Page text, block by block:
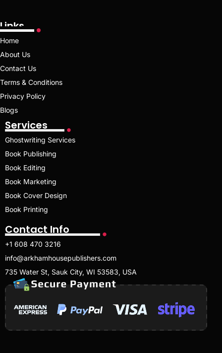
Links
Home
About Us
Contact Us
Terms & Conditions
Privacy Policy
Blogs
Services
Ghostwriting Services
Book Publishing
Book Editing
Book Marketing
Book Cover Design
Book Printing
Contact Info
+1 608 470 3216
info@arkhamhousepublishers.com
735 Water St, Sauk City, WI 53583, USA